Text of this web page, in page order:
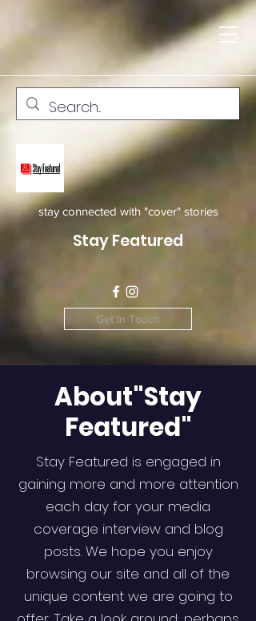
stay connected with "cover" stories
Stay Featured
Get In Touch
About"Stay
Featured"
Stay Featured is engaged in
gaining more and more attention
each day for your media
coverage interview and blog
posts. We hope you enjoy
browsing our site and all of the
unique content we are going to